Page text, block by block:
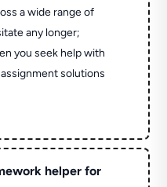
a wide range of
any longer;
you seek help with
solutions
helper for